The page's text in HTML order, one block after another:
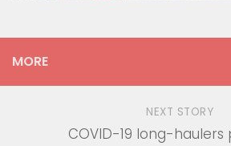
MORE
NEXT STORY
COVID-19 long-